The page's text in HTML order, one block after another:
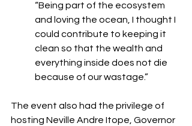
“Being part of the ecosystem
and loving the ocean, I thought I
could contribute to keeping it
clean so that the wealth and
everything inside does not die
because of our wastage.”
The event also had the privilege of
hosting Neville Andre Itope, Governor